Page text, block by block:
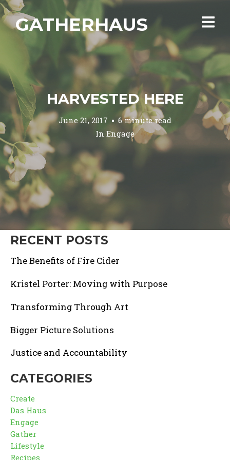
GATHERHAUS
HARVESTED HERE
June 21, 2017
6 minute read
In Engage
RECENT POSTS
The Benefits of Fire Cider
Kristel Porter: Moving with Purpose
Transforming Through Art
Bigger Picture Solutions
Justice and Accountability
CATEGORIES
Create
Das Haus
Engage
Gather
Lifestyle
Recipes